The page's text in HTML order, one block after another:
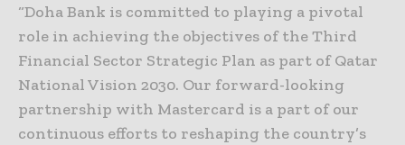
“Doha Bank is committed to playing a pivotal
role in achieving the objectives of the Third
Financial Sector Strategic Plan as part of Qatar
National Vision 2030. Our forward-looking
partnership with Mastercard is a part of our
continuous efforts to reshaping the country’s